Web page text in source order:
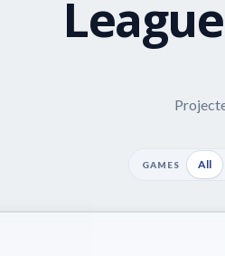
GAMES All